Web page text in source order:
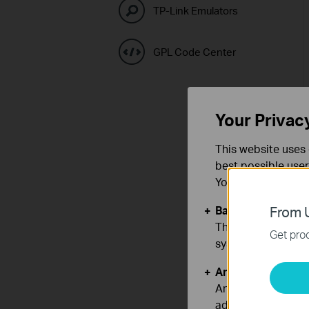
TP-Link Emulators
GPL Code Center
From
Get
Your
This website
best possible
You can find
Basic Cookies
These cookies
systems.
Analysis and
Analysis cookies
adapt the